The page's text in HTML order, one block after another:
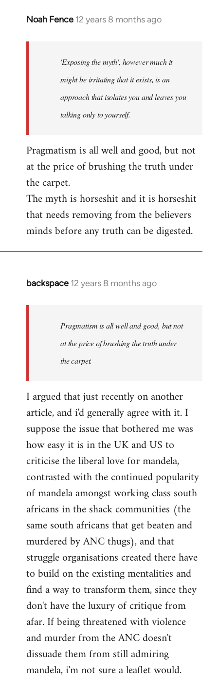
Noah Fence 12 years 8 months ago
In
libcom.org
'Exposing the myth', however much it
might be irritating that it exists, is an
approach that isolates you and leaves you
talking only to yourself.
Pragmatism is all well and good, but not
at the price of brushing the truth under
the carpet.
The myth is horseshit and it is horseshit
that needs removing from the believers
minds before any truth can be digested.
backspace 12 years 8 months ago
In
Pragmatism is all well and good, but not
at the price of brushing the truth under
the carpet.
I argued that just recently on another
article, and i'd generally agree with it. I
suppose the issue that bothered me was
how easy it is in the UK and US to
criticise the liberal love for mandela,
contrasted with the continued popularity
of mandela amongst working class south
africans in the shack communities (the
same south africans that get beaten and
murdered by ANC thugs), and that
struggle organisations created there have
to build on the existing mentalities and
find a way to transform them, since they
don't have the luxury of critique from
afar. If being threatened with violence
and murder from the ANC doesn't
dissuade them from still admiring
mandela, i'm not sure a leaflet would.